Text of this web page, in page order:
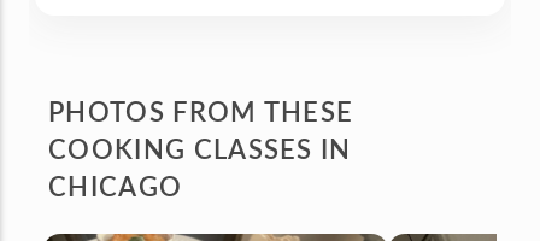
PHOTOS FROM THESE
COOKING CLASSES IN
CHICAGO